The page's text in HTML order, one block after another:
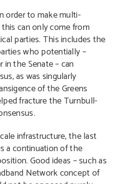
order to make multi-
can only come from
parties. This includes the
who potentially –
the Senate – can
as was singularly
of the Greens
fracture the Turnbull-
infrastructure, the last
a continuation of the
Good ideas – such as
Network concept of